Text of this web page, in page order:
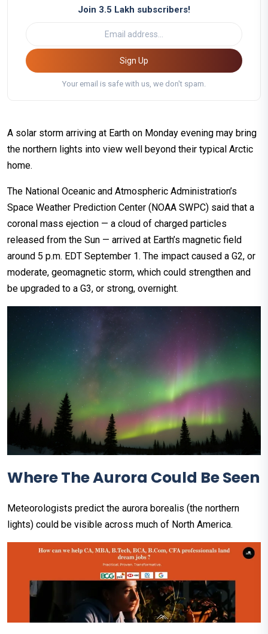
Join 3.5 Lakh subscribers!
Sign Up
Your email is safe with us, we don't spam.
A solar storm arriving at Earth on Monday evening may bring
the northern lights into view well beyond their typical Arctic
home.
The National Oceanic and Atmospheric Administration’s
Space Weather Prediction Center (NOAA SWPC) said that a
coronal mass ejection — a cloud of charged particles
released from the Sun — arrived at Earth’s magnetic field
around 5 p.m. EDT September 1. The impact caused a G2, or
moderate, geomagnetic storm, which could strengthen and
be upgraded to a G3, or strong, overnight.
Where The Aurora Could Be Seen
Meteorologists predict the aurora borealis (the northern
lights) could be visible across much of North America.